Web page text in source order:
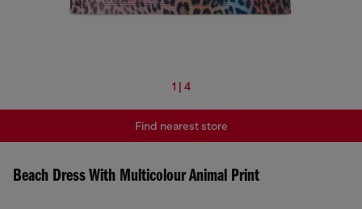
1 | 4
Beach Dress With Multicolour Animal Print
Find nearest store